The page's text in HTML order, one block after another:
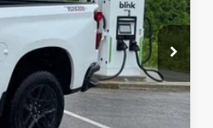
-$1,250
+$180
$61,430